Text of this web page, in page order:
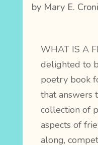
by Mary E.
WHAT IS A
delighted to
poetry book
that answers
collection of
aspects of
along,